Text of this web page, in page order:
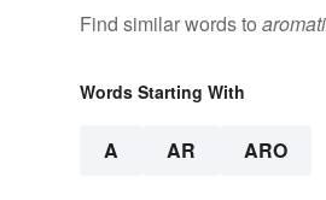
Find similar words to
Words Starting With
A AR ARO